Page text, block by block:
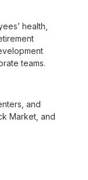
health,
teams.
and
Market, and